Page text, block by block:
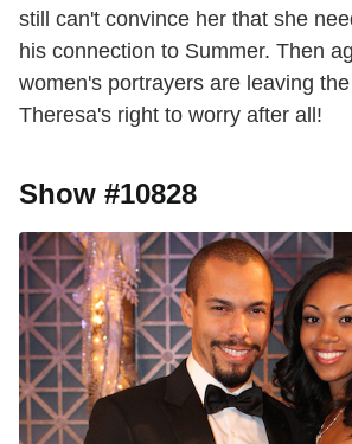
still can't convince her that she
his connection to Summer. Then
women's portrayers are leaving
Theresa's right to worry after all!
Show #10828